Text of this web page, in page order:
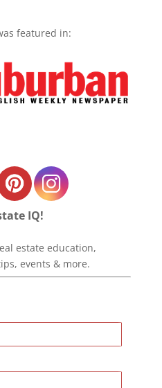
featured in:
IQ!
estate education,
events & more.